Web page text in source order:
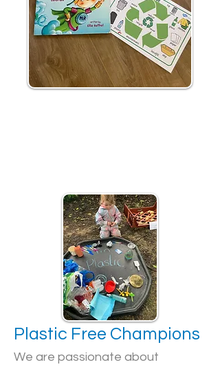
Plastic Free Champions
We are passionate about